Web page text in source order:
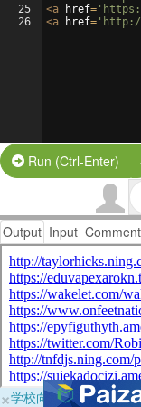
25
26
<a href=
<a href= 'http://
Run (Ctrl-Enter)
Output Input
×学校向けに無料提供